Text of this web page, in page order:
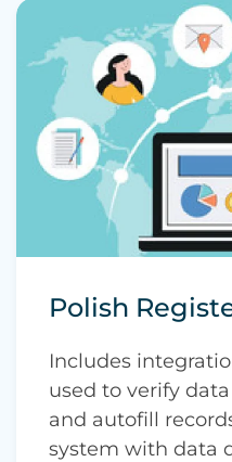
Polish
Includes
used to verify
and autofill
system with data